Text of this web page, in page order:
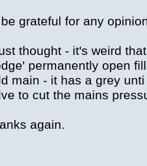
grateful for any
thought - it's weird
permanently open
main - it has a grey
to cut the mains
again.